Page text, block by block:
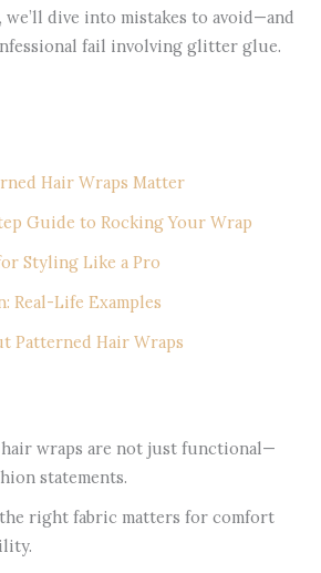
we’ll dive into mistakes to avoid—and
fail involving glitter glue.
Hair Wraps Matter
Guide to Rocking Your Wrap
Styling Like a Pro
Real-Life Examples
Patterned Hair Wraps
wraps are not just functional—
statements.
right fabric matters for comfort